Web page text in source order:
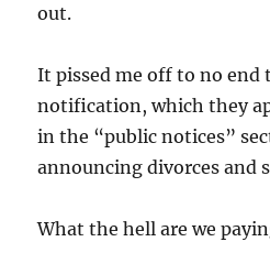
out.
It pissed me off to no end
notification, which they
in the “public notices”
announcing divorces and
What the hell are we